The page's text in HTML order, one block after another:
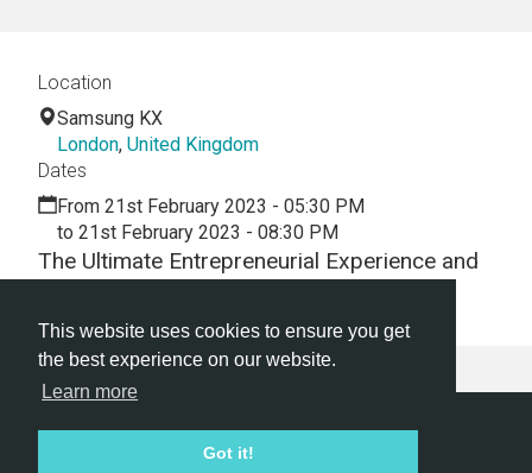
This website uses cookies to ensure you get
the best experience on our website.
Learn more
Got it!
The Ultimate Entrepreneurial Experience and
Location
Samsung KX
London, United Kingdom
Dates
From 21st February 2023 - 05:30 PM
to 21st February 2023 - 08:30 PM
Hackathon.com © 2026
All organizers